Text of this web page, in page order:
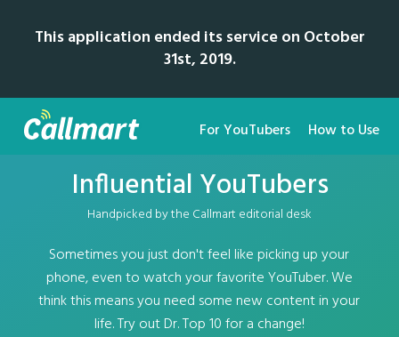
This application ended its service on October
31st, 2019.
For YouTubers How to Use
Influential YouTubers
Handpicked by the Callmart editorial desk
Sometimes you just don't feel like picking up your
phone, even to watch your favorite YouTuber. We
think this means you need some new content in your
life. Try out Dr. Top 10 for a change!